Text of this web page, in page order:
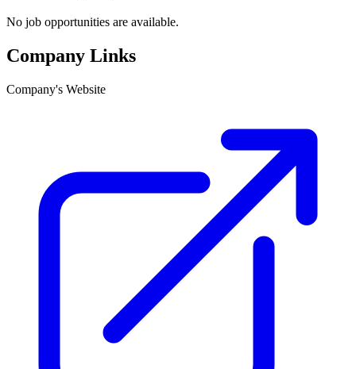
No job opportunities are available.
Company Links
Company's Website